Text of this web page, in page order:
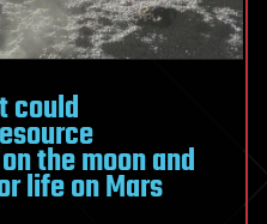
could
the moon and
life on Mars